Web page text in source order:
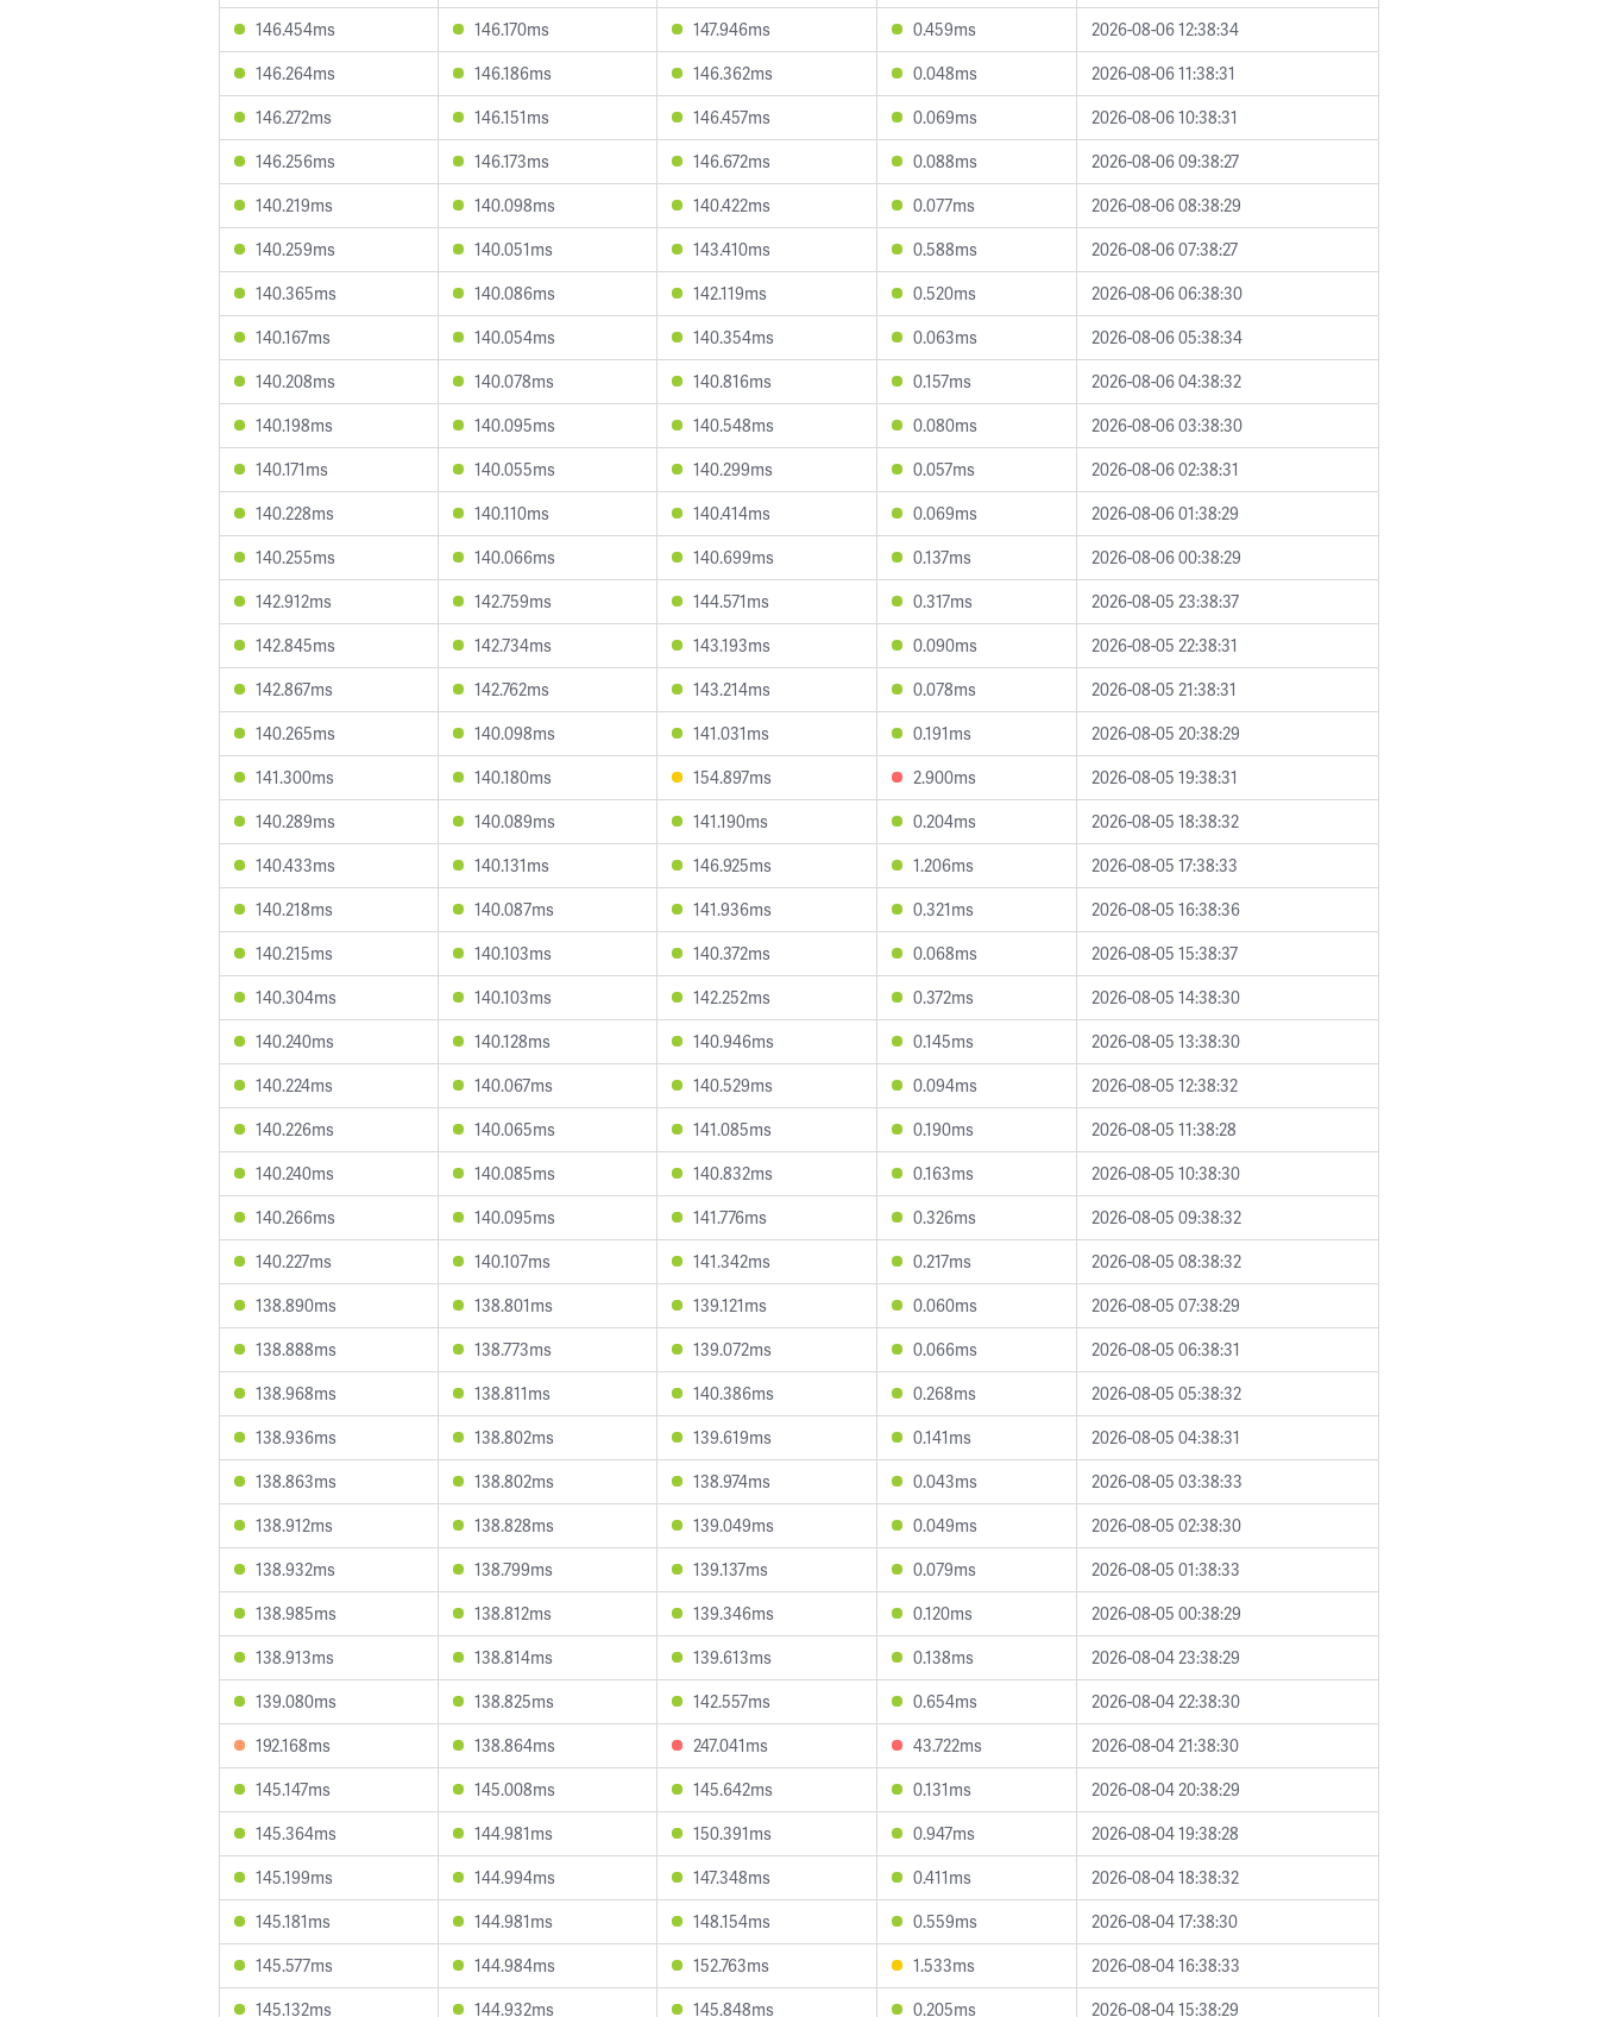
146.454ms
146.170ms 147.946ms 0.459ms
2026-08-06 12:38:34
146.264ms
146.186ms 146.362ms 0.048ms
2026-08-06 11:38:31
146.272ms
146.151ms 146.457ms 0.069ms
2026-08-06 10:38:31
146.256ms
146.173ms 146.672ms 0.088ms
2026-08-06 09:38:27
140.219ms
140.098ms 140.422ms 0.077ms
2026-08-06 08:38:29
140.259ms
140.051ms 143.410ms 0.588ms
2026-08-06 07:38:27
140.365ms
140.086ms 142.119ms 0.520ms
2026-08-06 06:38:30
140.167ms
140.054ms 140.354ms 0.063ms
2026-08-06 05:38:34
140.208ms
140.078ms 140.816ms 0.157ms
2026-08-06 04:38:32
140.198ms
140.095ms 140.548ms 0.080ms
2026-08-06 03:38:30
140.171ms
140.055ms 140.299ms 0.057ms
2026-08-06 02:38:31
140.228ms
140.110ms 140.414ms 0.069ms
2026-08-06 01:38:29
140.255ms
140.066ms 140.699ms 0.137ms
2026-08-06 00:38:29
142.912ms
142.759ms 144.571ms 0.317ms
2026-08-05 23:38:37
142.845ms
142.734ms 143.193ms 0.090ms
2026-08-05 22:38:31
142.867ms
142.762ms 143.214ms 0.078ms
2026-08-05 21:38:31
140.265ms
140.098ms 141.031ms 0.191ms
2026-08-05 20:38:29
141.300ms
140.180ms 154.897ms 2.900ms
2026-08-05 19:38:31
140.289ms
140.089ms 141.190ms 0.204ms
2026-08-05 18:38:32
140.433ms
140.131ms 146.925ms 1.206ms
2026-08-05 17:38:33
140.218ms
140.087ms 141.936ms 0.321ms
2026-08-05 16:38:36
140.215ms
140.103ms 140.372ms 0.068ms
2026-08-05 15:38:37
140.304ms
140.103ms 142.252ms 0.372ms
2026-08-05 14:38:30
140.240ms
140.128ms 140.946ms 0.145ms
2026-08-05 13:38:30
140.224ms
140.067ms 140.529ms 0.094ms
2026-08-05 12:38:32
140.226ms
140.065ms 141.085ms 0.190ms
2026-08-05 11:38:28
140.240ms
140.085ms 140.832ms 0.163ms
2026-08-05 10:38:30
140.266ms
140.095ms 141.776ms 0.326ms
2026-08-05 09:38:32
140.227ms
140.107ms 141.342ms 0.217ms
2026-08-05 08:38:32
138.890ms
138.801ms 139.121ms 0.060ms
2026-08-05 07:38:29
138.888ms
138.773ms 139.072ms 0.066ms
2026-08-05 06:38:31
138.968ms
138.811ms 140.386ms 0.268ms
2026-08-05 05:38:32
138.936ms
138.802ms 139.619ms 0.141ms
2026-08-05 04:38:31
138.863ms
138.802ms 138.974ms 0.043ms
2026-08-05 03:38:33
138.912ms
138.828ms 139.049ms 0.049ms
2026-08-05 02:38:30
138.932ms
138.799ms 139.137ms 0.079ms
2026-08-05 01:38:33
138.985ms
138.812ms 139.346ms 0.120ms
2026-08-05 00:38:29
138.913ms
138.814ms 139.613ms 0.138ms
2026-08-04 23:38:29
139.080ms
138.825ms 142.557ms 0.654ms
2026-08-04 22:38:30
192.168ms
138.864ms 247.041ms 43.722ms
2026-08-04 21:38:30
145.147ms
145.008ms 145.642ms 0.131ms
2026-08-04 20:38:29
145.364ms
144.981ms 150.391ms 0.947ms
2026-08-04 19:38:28
145.199ms
144.994ms 147.348ms 0.411ms
2026-08-04 18:38:32
145.181ms
144.981ms 148.154ms 0.559ms
2026-08-04 17:38:30
145.577ms
144.984ms 152.763ms 1.533ms
2026-08-04 16:38:33
145.132ms
144.932ms 145.848ms 0.205ms 2026-08-04 15:38:29